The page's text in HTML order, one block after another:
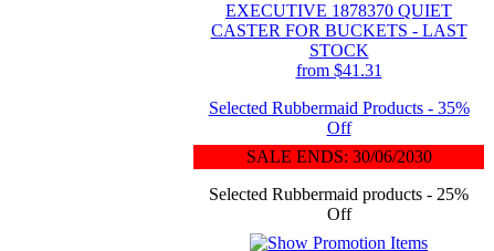
EXECUTIVE 1878370 QUIET
CASTER FOR BUCKETS - LAST
STOCK
from $41.31
Selected Rubbermaid Products - 35%
Off
SALE ENDS: 30/06/2030
Selected Rubbermaid products - 25%
Off